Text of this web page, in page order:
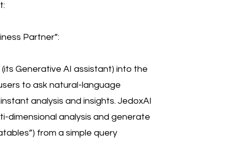
Partner”:
Generative AI assistant) into the
to ask natural-language
analysis and insights. JedoxAI
dimensional analysis and generate
from a simple query